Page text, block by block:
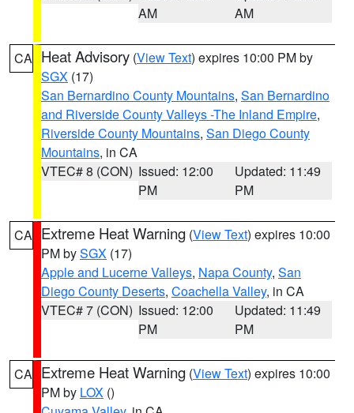
AM
AM
CA Heat Advisory (View Text) expires 10:00 PM by
SGX (17)
San Bernardino County Mountains, San Bernardino
and Riverside County Valleys -The Inland Empire,
Riverside County Mountains, San Diego County
Mountains, in CA
VTEC# 8 (CON) Issued: 12:00
PM
Updated: 11:49
PM
CA Extreme Heat Warning (View Text) expires 10:00
PM bySGX (17)
Apple and Lucerne Valleys, Napa County, San
Diego County Deserts, Coachella Valley, in CA
VTEC# 7 (CON) Issued: 12:00
PM
Updated: 11:49
PM
CA Extreme Heat Warning (View Text) expires 10:00
PM by LOX ()